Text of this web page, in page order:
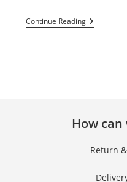
Continue Reading
How
Return